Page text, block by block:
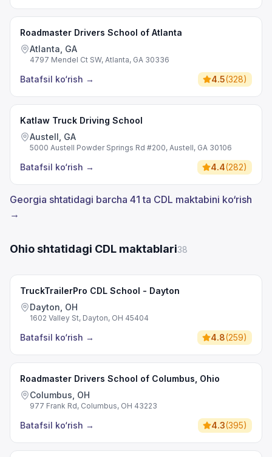
Roadmaster Drivers School of Atlanta
Atlanta, GA
4797 Mendel Ct SW, Atlanta, GA 30336
Batafsil ko‘rish → 4.5(328)
Katlaw Truck Driving School
Austell, GA
5000 Austell Powder Springs Rd #200, Austell, GA 30106
Batafsil ko‘rish → 4.4(282)
Georgia shtatidagi barcha 41 ta CDL maktabini ko‘rish
→
Ohio shtatidagi CDL maktablari38
TruckTrailerPro CDL School - Dayton
Dayton, OH
1602 Valley St, Dayton, OH 45404
Batafsil ko‘rish → 4.8(259)
Roadmaster Drivers School of Columbus, Ohio
Columbus, OH
977 Frank Rd, Columbus, OH 43223
Batafsil ko‘rish → 4.3(395)